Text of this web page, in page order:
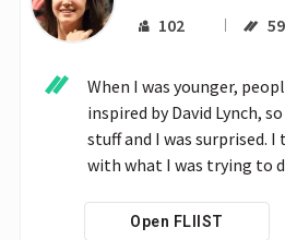
102 59
When I was younger,
inspired by David Lynch,
stuff and I was surprised.
with what I was trying to
Open FLIIST